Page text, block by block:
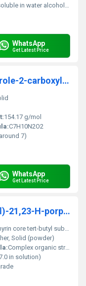
in water alcohol and ether
WhatsApp
Get Latest Price
Methyl-4-amino-1-methylpyrrole-2-carboxylate
154.17 g/mol
C7H10N2O2
7)
WhatsApp
Get Latest Price
10,20-Di-(3,5-di-t-butylphenyl)-21,23-H-porphyrin - Copy
core tert-butyl substitutions
Solid (powder)
Complex organic structure with porphyrin core
in solution)